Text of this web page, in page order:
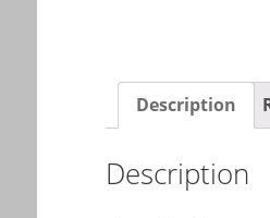
Description
Description